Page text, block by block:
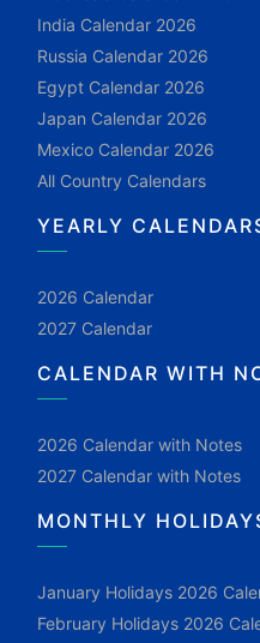
India Calendar 2026
Russia Calendar 2026
Egypt Calendar 2026
Japan Calendar 2026
Mexico Calendar 2026
All Country Calendars
YEARLY
2026 Calendar
2027 Calendar
CALENDAR WITH
2026 Calendar with Notes
2027 Calendar with Notes
MONTHLY
January Holidays 2026
February Holidays 2026